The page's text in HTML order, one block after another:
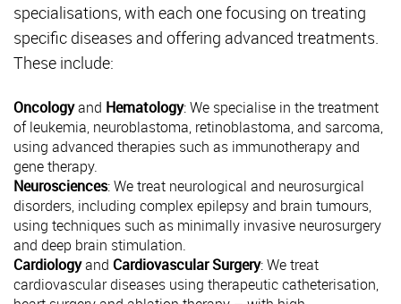
specialisations, with each one focusing on treating
specific diseases and offering advanced treatments.
These include:
Oncologyand Hematology: We specialise in the treatment
of leukemia, neuroblastoma, retinoblastoma, and sarcoma,
using advanced therapies such as immunotherapy and
gene therapy.
Neurosciences: We treat neurological and neurosurgical
disorders, including complex epilepsy and brain tumours,
using techniques such as minimally invasive neurosurgery
and deep brain stimulation.
Cardiologyand Cardiovascular Surgery: We treat
cardiovascular diseases using therapeutic catheterisation,